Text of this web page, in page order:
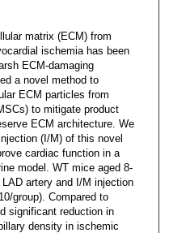
matrix (ECM) from
ischemia has been
ECM-damaging
a novel method to
ECM particles from
to mitigate product
ECM architecture. We
(I/M) of this novel
cardiac function in a
model. WT mice aged 8-
artery and I/M injection
group). Compared to
significant reduction in
density in ischemic